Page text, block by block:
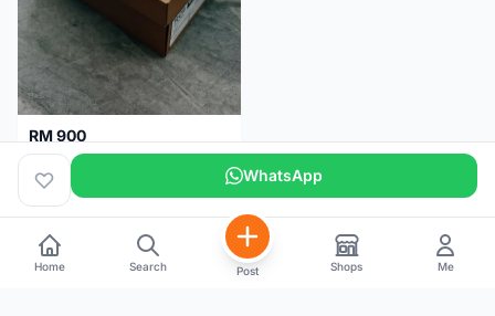
RM 900
Shimano RC9
Kuala Lumpur 5 months WhatsApp
Home Search Post Shops Me